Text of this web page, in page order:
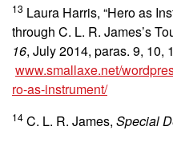
13 Laura Harris, “Hero as
through C. L. R. James’s
16, July 2014, paras. 9, 10,
www.smallaxe.net/
ro-as-instrument/
14 C. L. R. James, Special